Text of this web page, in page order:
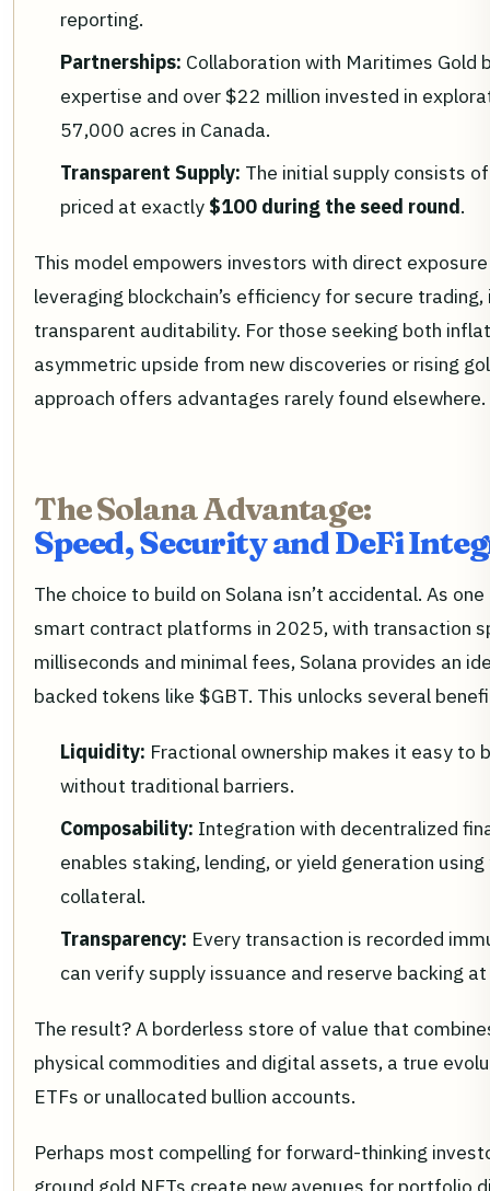
reporting.
Partnerships: Collaboration with Maritimes Gold
expertise and over $22 million invested in
57,000 acres in Canada.
Transparent Supply: The initial supply consists
priced at exactly $100 during the seed round.
This model empowers investors with direct
leveraging blockchain’s efficiency for secure
transparent auditability. For those seeking both
asymmetric upside from new discoveries or rising
approach offers advantages rarely found elsewhere.
The Solana Advantage:
Speed, Security and DeFi
The choice to build on Solana isn’t accidental. As
smart contract platforms in 2025, with transaction
milliseconds and minimal fees, Solana provides an
backed tokens like $GBT. This unlocks several
Liquidity: Fractional ownership makes it easy to
without traditional barriers.
Composability: Integration with decentralized
enables staking, lending, or yield generation
collateral.
Transparency: Every transaction is recorded
can verify supply issuance and reserve backing
The result? A borderless store of value that
physical commodities and digital assets, a true
ETFs or unallocated bullion accounts.
Perhaps most compelling for forward-thinking
ground gold NFTs create new avenues for portfolio